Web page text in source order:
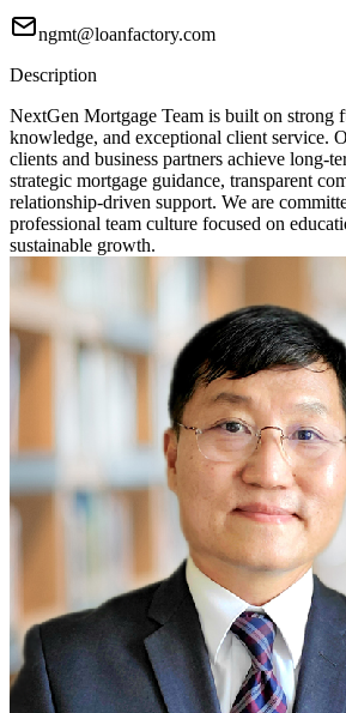
ngmt@loanfactory.com
Description
NextGen Mortgage Team is built on strong
knowledge, and exceptional client service.
clients and business partners achieve long-
strategic mortgage guidance, transparent
relationship-driven support. We are
professional team culture focused on
sustainable growth.